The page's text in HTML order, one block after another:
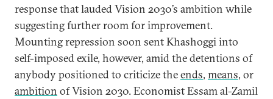
response that lauded Vision 2030’s ambition while
suggesting further room for improvement.
Mounting repression soon sent Khashoggi into
self-imposed exile, however, amid the detentions of
anybody positioned to criticize theends, means, or
ambition of Vision 2030. Economist Essam al-Zamil